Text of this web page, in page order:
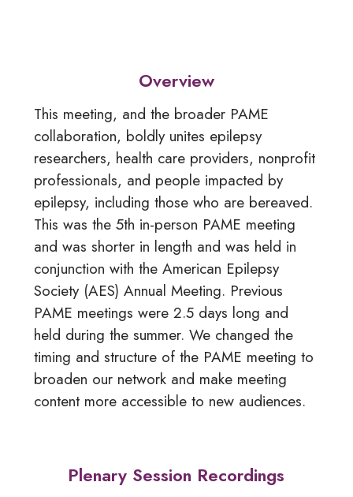
Overview
This meeting, and the broader PAME
collaboration, boldly unites epilepsy
researchers, health care providers, nonprofit
professionals, and people impacted by
epilepsy, including those who are bereaved.
This was the 5th in-person PAME meeting
and was shorter in length and was held in
conjunction with the American Epilepsy
Society (AES) Annual Meeting. Previous
PAME meetings were 2.5 days long and
held during the summer. We changed the
timing and structure of the PAME meeting to
broaden our network and make meeting
content more accessible to new audiences.
Plenary Session Recordings